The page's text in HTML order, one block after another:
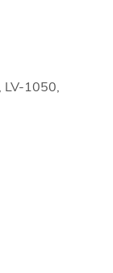
LV-1050,